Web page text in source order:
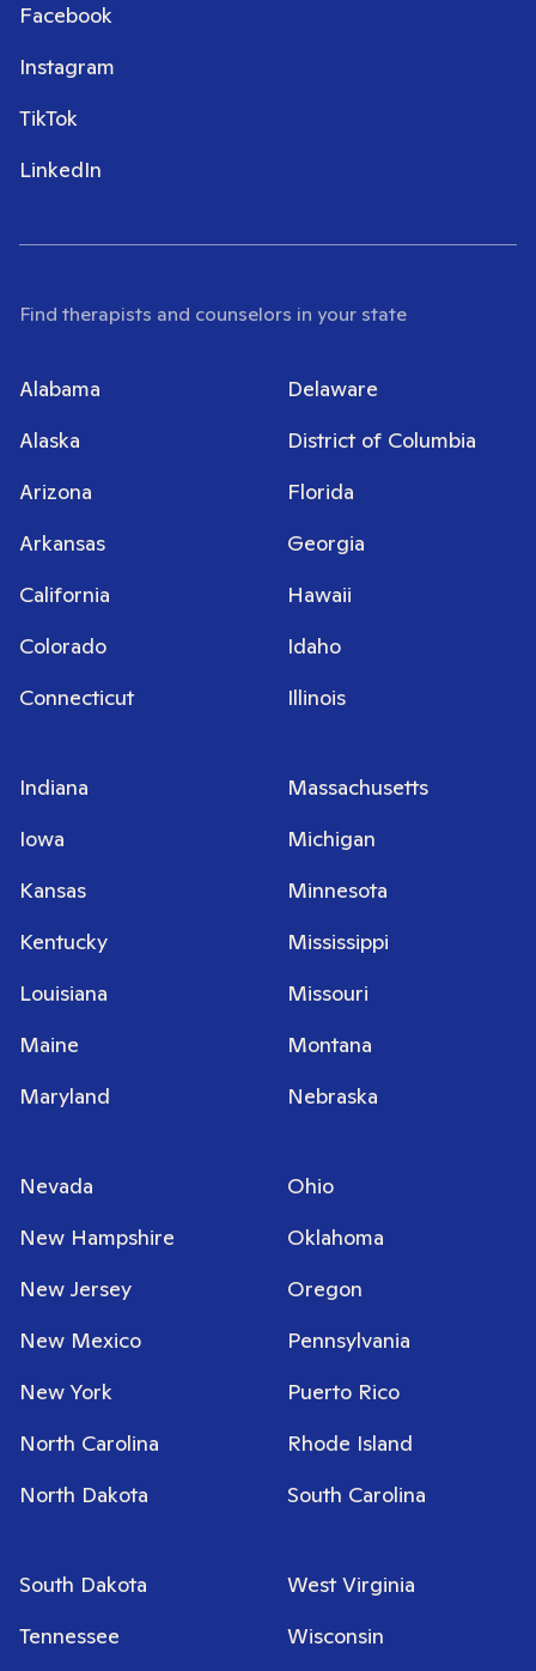
Facebook
Instagram
TikTok
LinkedIn
Find therapists and counselors in your state
Alabama
Alaska
Arizona
Arkansas
California
Colorado
Connecticut
Delaware
District of Columbia
Florida
Georgia
Hawaii
Idaho
Illinois
Indiana
Iowa
Kansas
Kentucky
Louisiana
Maine
Maryland
Massachusetts
Michigan
Minnesota
Mississippi
Missouri
Montana
Nebraska
Nevada
New Hampshire
New Jersey
New Mexico
New York
North Carolina
North Dakota
Ohio
Oklahoma
Oregon
Pennsylvania
Puerto Rico
Rhode Island
South Carolina
South Dakota
Tennessee
West Virginia
Wisconsin